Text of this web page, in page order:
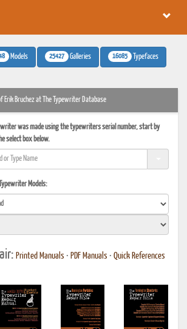
Models 25427 Galleries 16085 Typefaces
Erik Bruchez at The Typewriter Database
was made using the typewriters serial number, start by
select box below.
Models:
Printed Manuals • PDF Manuals • Quick References